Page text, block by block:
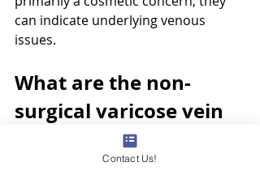
can indicate underlying venous
issues.
What are the non-
surgical varicose vein
treatment options
available by CEAP
Contact Us!